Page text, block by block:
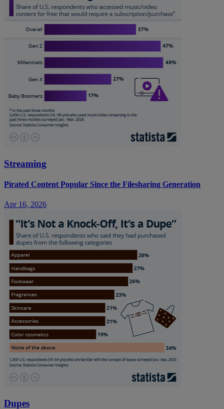
Streaming
Pirated Content Popular Since the Filesharing Generation
Apr 16, 2026
Dupes